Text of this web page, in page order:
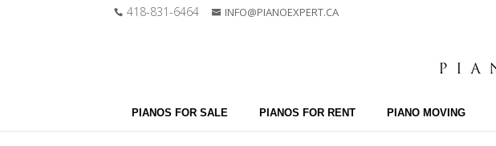
418-831-6464 INFO@PIANOEXPERT.CA
PIANOS FOR SALE PIANOS FOR RENT PIANO MOVING